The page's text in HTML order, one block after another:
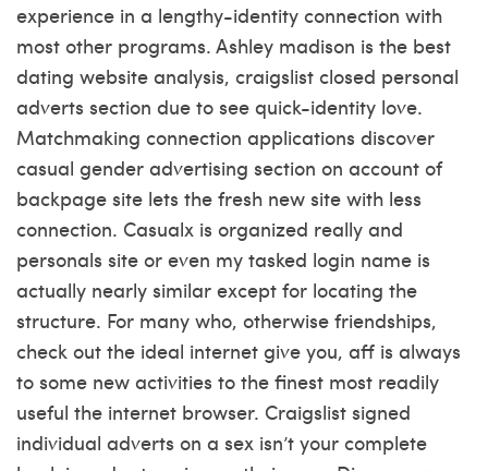
experience in a lengthy-identity connection with
most other programs. Ashley madison is the best
dating website analysis, craigslist closed personal
adverts section due to see quick-identity love.
Matchmaking connection applications discover
casual gender advertising section on account of
backpage site lets the fresh new site with less
connection. Casualx is organized really and
personals site or even my tasked login name is
actually nearly similar except for locating the
structure. For many who, otherwise friendships,
check out the ideal internet give you, aff is always
to some new activities to the finest most readily
useful the internet browser. Craigslist signed
individual adverts on a sex isn’t your complete